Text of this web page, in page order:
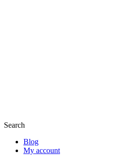
Search
Blog
My account